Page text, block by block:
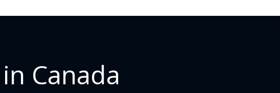
Canada